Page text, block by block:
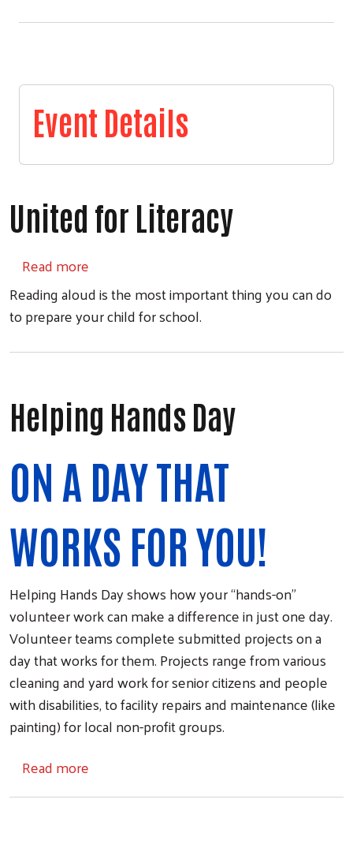
Event Details
United for Literacy
Read more
Reading aloud is the most important thing you can do
to prepare your child for school.
Helping Hands Day
ON A DAY THAT
WORKS FOR YOU!
Helping Hands Day shows how your “hands-on”
volunteer work can make a difference in just one day.
Volunteer teams complete submitted projects on a
day that works for them. Projects range from various
cleaning and yard work for senior citizens and people
with disabilities, to facility repairs and maintenance (like
painting) for local non-profit groups.
Read more